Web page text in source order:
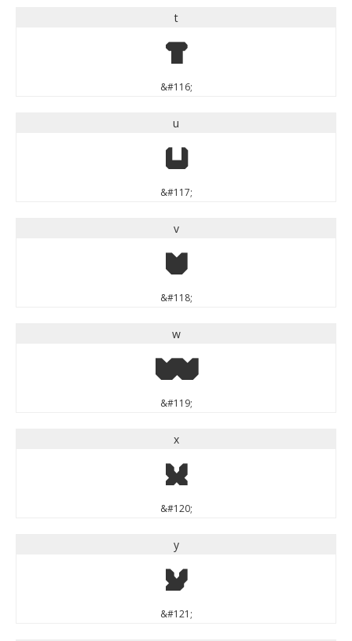
t
t
&#116;
u
u
&#117;
v
v
&#118;
w
w
&#119;
x
x
&#120;
y
y
&#121;